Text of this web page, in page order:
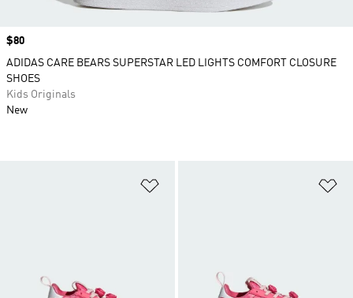
Price
$80
ADIDAS CARE BEARS SUPERSTAR LED LIGHTS COMFORT CLOSURE
SHOES
Kids Originals
New